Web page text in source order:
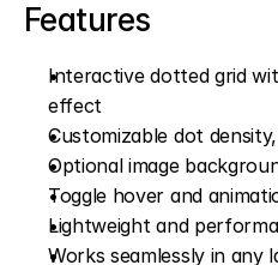
Features
Interactive dotted grid
effect
Customizable dot
Optional image
Toggle hover and
Lightweight and
Works seamlessly in any